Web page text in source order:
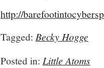
http://
Tagged: Becky Hogge
Posted in: Little Atoms